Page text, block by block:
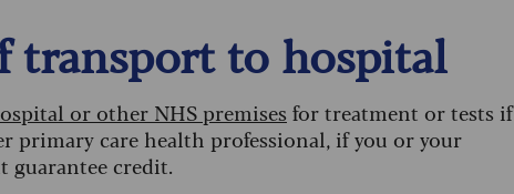
transport to hospital
or other NHS premises for treatment or tests if
primary care health professional, if you or your
guarantee credit.